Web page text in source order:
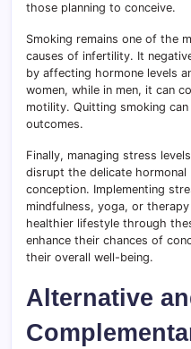
those planning to conceive.
Smoking remains one of the
causes of infertility. It
by affecting hormone levels
women, while in men, it can
motility. Quitting smoking
outcomes.
Finally, managing stress
disrupt the delicate hormonal
conception. Implementing
mindfulness, yoga, or
healthier lifestyle through
enhance their chances of
their overall well-being.
Alternative